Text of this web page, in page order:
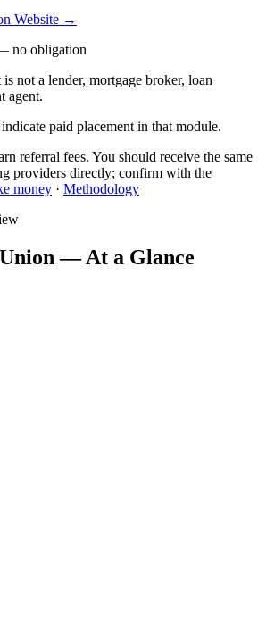
Website →
no obligation
not a lender, mortgage broker, loan
agent.
paid placement in that module.
referral fees. You should receive the same
providers directly; confirm with the
money · Methodology
— At a Glance